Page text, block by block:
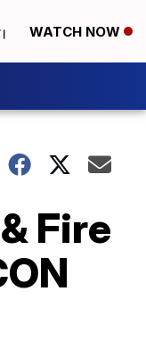
WATCH NOW
Fire